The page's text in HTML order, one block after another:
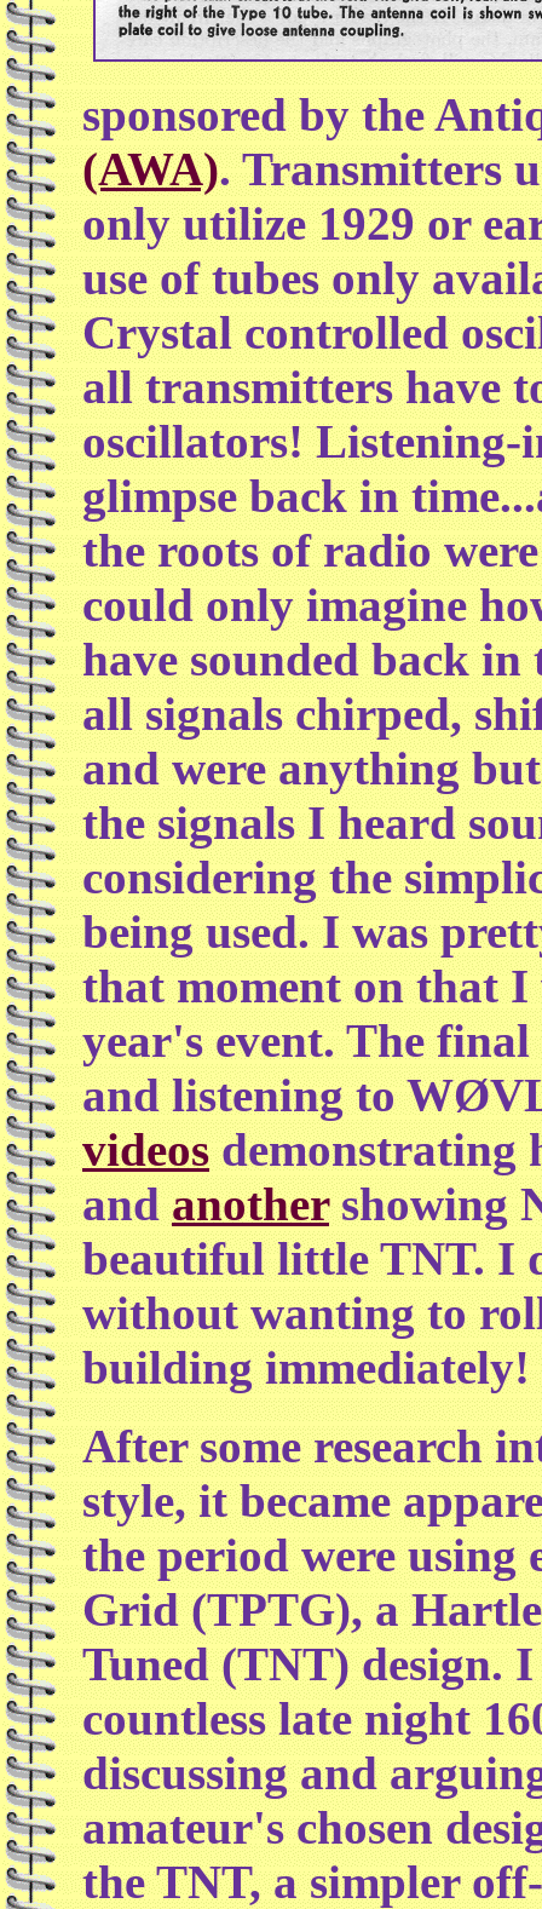
sponsored by the
(AWA). Transmitters
only utilize 1929 or
use of tubes only
Crystal controlled
all transmitters have
oscillators! Listening-
glimpse back in
the roots of radio
could only imagine
have sounded back
all signals chirped,
and were anything
the signals I heard
considering the
being used. I was
that moment on that
year's event. The
and listening to
videosdemonstrating
andanothershowing
beautiful little TNT. I
without wanting to
building immediately!
After some research
style, it became
the period were using
Grid (TPTG), a
Tuned (TNT) design.
countless late night
discussing and
amateur's chosen
the TNT, a simpler